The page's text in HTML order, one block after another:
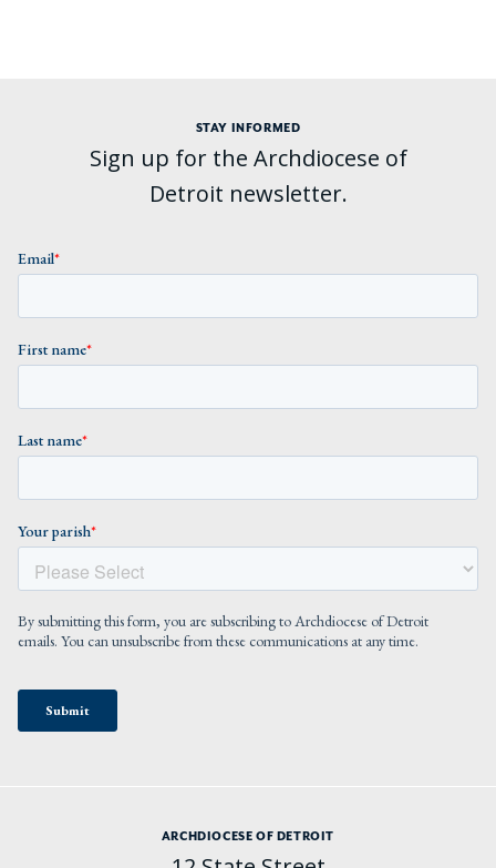
STAY INFORMED
Sign up for the Archdiocese of
Detroit newsletter.
ARCHDIOCESE OF DETROIT